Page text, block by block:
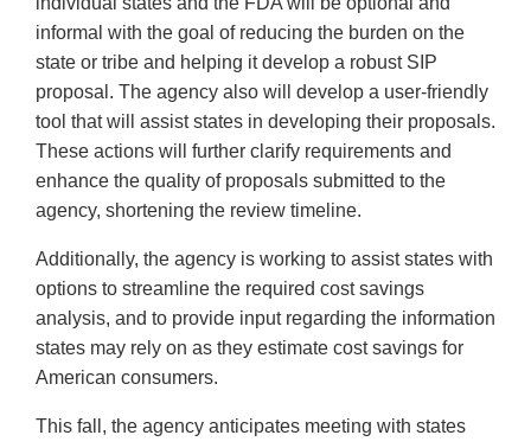
informal with the goal of reducing the burden on the
state or tribe and helping it develop a robust SIP
proposal. The agency also will develop a user-friendly
tool that will assist states in developing their proposals.
These actions will further clarify requirements and
enhance the quality of proposals submitted to the
agency, shortening the review timeline.
Additionally, the agency is working to assist states with
options to streamline the required cost savings
analysis, and to provide input regarding the information
states may rely on as they estimate cost savings for
American consumers.
This fall, the agency anticipates meeting with states